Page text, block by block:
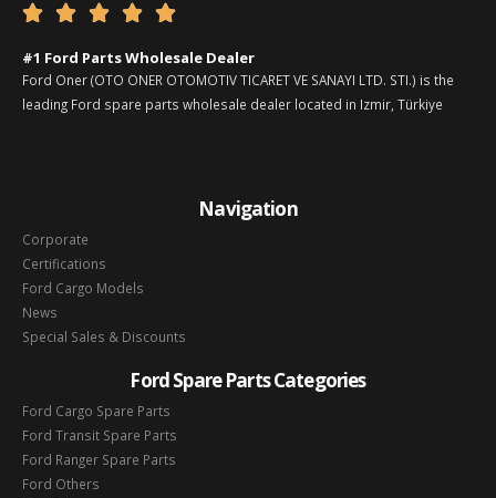
    
#1 Ford Parts Wholesale Dealer
Ford Oner (OTO ONER OTOMOTIV TICARET VE SANAYI LTD. STI.) is the
leading Ford spare parts wholesale dealer located in Izmir, Türkiye
Navigation
Corporate
Certifications
Ford Cargo Models
News
Special Sales & Discounts
Ford Spare Parts Categories
Ford Cargo Spare Parts
Ford Transit Spare Parts
Ford Ranger Spare Parts
Ford Others